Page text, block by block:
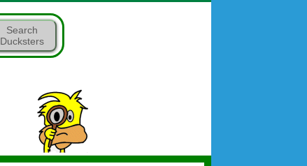
Search
Ducksters